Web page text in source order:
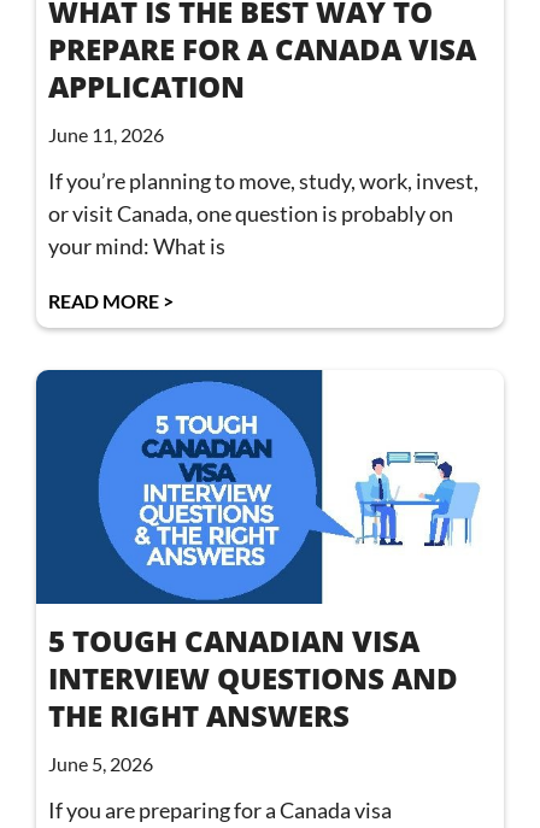
WHAT IS THE BEST WAY TO
PREPARE FOR A CANADA VISA
APPLICATION
June 11, 2026
If you’re planning to move, study, work, invest,
or visit Canada, one question is probably on
your mind: What is
READ MORE >
5 TOUGH CANADIAN VISA
INTERVIEW QUESTIONS AND
THE RIGHT ANSWERS
June 5, 2026
If you are preparing for a Canada visa